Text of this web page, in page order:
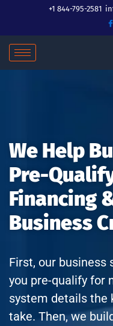
+1 844-795-2581
We Help
Pre-
Financing
Business
First, our business
you pre-qualify for
system details the
take. Then, we